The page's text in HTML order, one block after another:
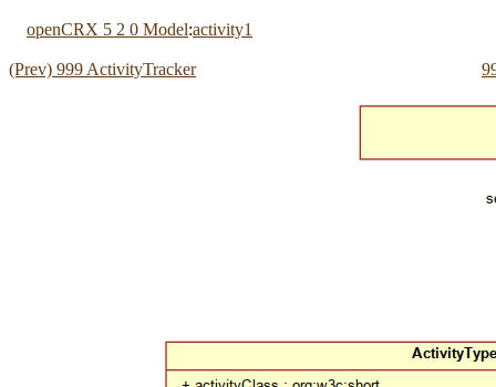
openCRX 5 2 0 Model:activity1
(Prev) 999 ActivityTracker